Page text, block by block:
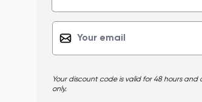
Your discount code is valid for 48 hours
only.